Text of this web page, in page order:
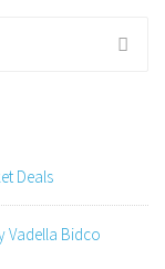
Deals
Vadella Bidco